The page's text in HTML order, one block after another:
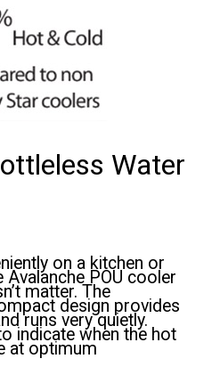
Water
on a kitchen or
POU cooler
matter. The
design provides
runs very quietly.
indicate when the hot
at optimum